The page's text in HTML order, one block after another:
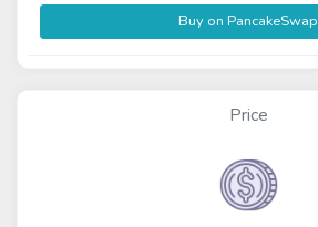
Buy on PancakeSwap
Price